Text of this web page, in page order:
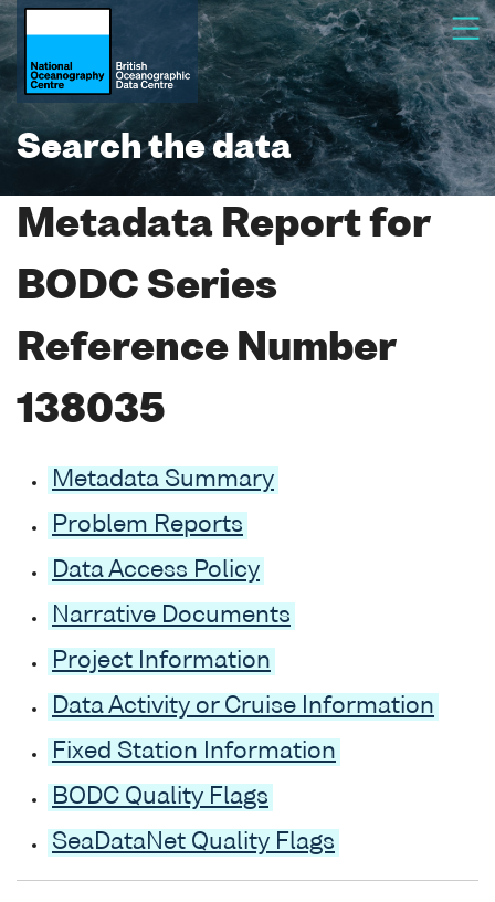
Search the data
Metadata Report for
BODC Series
Reference Number
138035
Metadata Summary
Problem Reports
Data Access Policy
Narrative Documents
Project Information
Data Activity or Cruise Information
Fixed Station Information
BODC Quality Flags
SeaDataNet Quality Flags